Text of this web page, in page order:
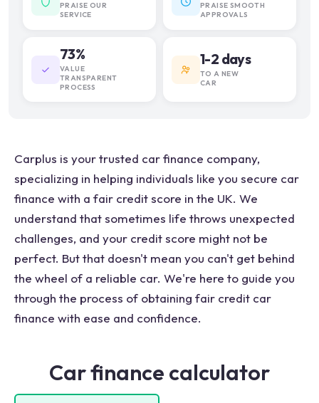
PRAISE OUR
SERVICE
PRAISE SMOOTH
APPROVALS
73%
VALUE
TRANSPARENT
PROCESS
1-2 days
TO A NEW
CAR
Carplus is your trusted car finance company,
specializing in helping individuals like you secure car
finance with a fair credit score in the UK. We
understand that sometimes life throws unexpected
challenges, and your credit score might not be
perfect. But that doesn't mean you can't get behind
the wheel of a reliable car. We're here to guide you
through the process of obtaining fair credit car
finance with ease and confidence.
Car finance calculator